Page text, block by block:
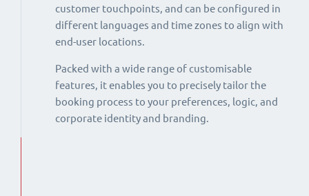
customer touchpoints, and can be configured in
different languages and time zones to align with
end-user locations.
Packed with a wide range of customisable
features, it enables you to precisely tailor the
booking process to your preferences, logic, and
corporate identity and branding.